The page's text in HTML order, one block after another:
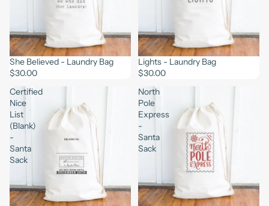
She Believed - Laundry Bag
$30.00
Lights - Laundry Bag
$30.00
Certified
Nice
List
(Blank)
-
Santa
Sack
North
Pole
Express
-
Santa
Sack